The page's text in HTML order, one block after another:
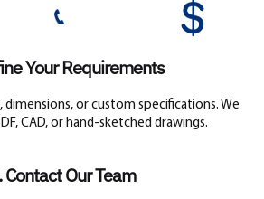
Your Requirements
or custom specifications. We
CAD, or hand-sketched drawings.
Contact Our Team